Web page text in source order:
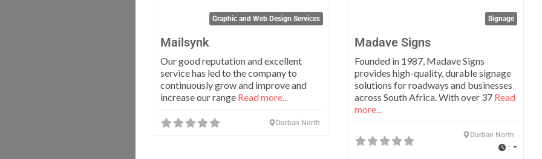
Graphic and Web Design Services
Mailsynk
Our good reputation and excellent
service has led to the company to
continuously grow and improve and
increase our range Read more...
Durban North
Signage
Madave Signs
Founded in 1987, Madave Signs
provides high-quality, durable signage
solutions for roadways and businesses
across South Africa. With over 37 Read
more...
Durban North
: